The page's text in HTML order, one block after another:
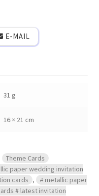
E-MAIL
31 g
16 × 21 cm
Theme Cards
paper wedding invitation
cards ,
# metallic paper
# latest invitation